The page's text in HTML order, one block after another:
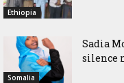
Ethiopia
Somalia
Sadia
silence